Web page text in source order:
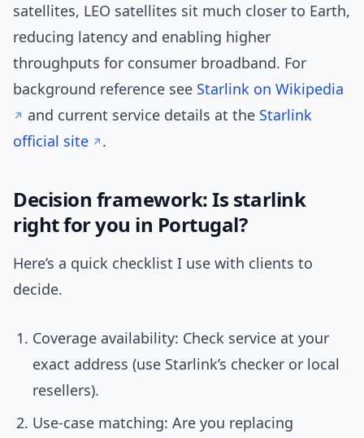
satellites, LEO satellites sit much closer to Earth,
reducing latency and enabling higher
throughputs for consumer broadband. For
background reference see Starlink on Wikipedia
and current service details at the Starlink
official site
.
Decision framework: Is starlink
right for you in Portugal?
Here’s a quick checklist I use with clients to
decide.
Coverage availability: Check service at your
exact address (use Starlink’s checker or local
resellers).
Use-case matching: Are you replacing